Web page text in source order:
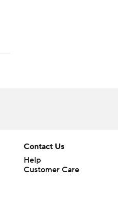
Contact Us
Help
Customer Care